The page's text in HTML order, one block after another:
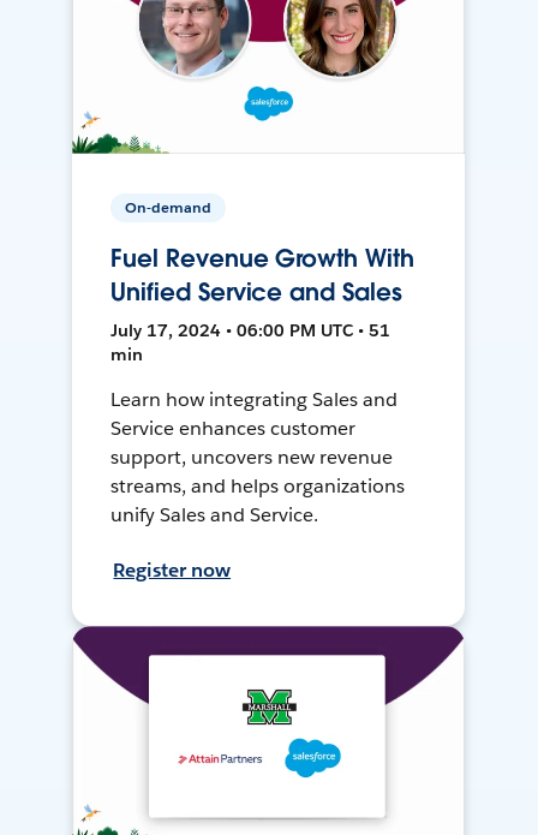
On-demand
Fuel Revenue Growth With
Unified Service and Sales
July 17, 2024 • 06:00 PM UTC • 51
min
Learn how integrating Sales and
Service enhances customer
support, uncovers new revenue
streams, and helps organizations
unify Sales and Service.
Register now